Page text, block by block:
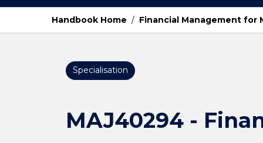
Faculty
or
Unit
Menu
School
Handbook Home / Financial Management for
Specialisation
MAJ40294 -